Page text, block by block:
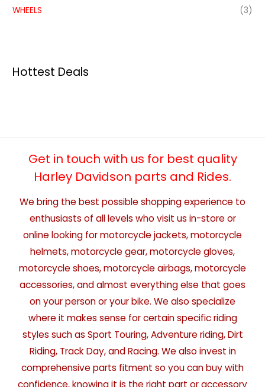
WHEELS
(3)
Hottest Deals
Get in touch with us for best quality
Harley Davidson parts and Rides.
We bring the best possible shopping experience to
enthusiasts of all levels who visit us in-store or
online looking for motorcycle jackets, motorcycle
helmets, motorcycle gear, motorcycle gloves,
motorcycle shoes, motorcycle airbags, motorcycle
accessories, and almost everything else that goes
on your person or your bike. We also specialize
where it makes sense for certain specific riding
styles such as Sport Touring, Adventure riding, Dirt
Riding, Track Day, and Racing. We also invest in
comprehensive parts fitment so you can buy with
confidence, knowing it is the right part or accessory